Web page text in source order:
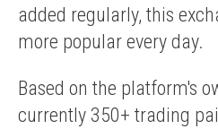
added regularly, this
more popular every day.
Based on the platform's
currently 350+ trading